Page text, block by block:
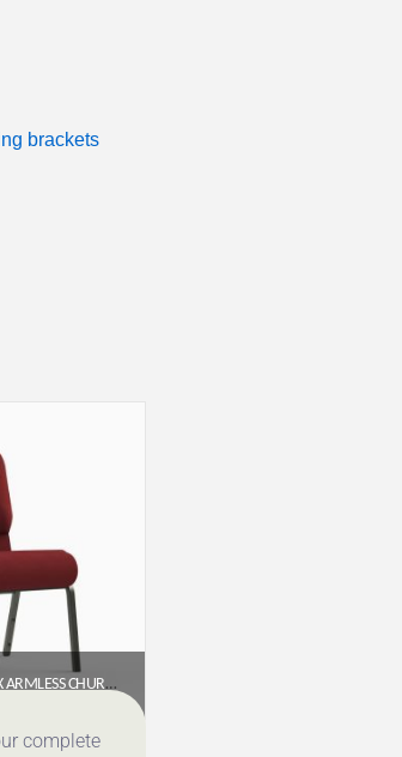
brackets
SUMMIT SERIES 7701-X ARMLESS CHURCH CHAIR (20″ WIDE)
complete